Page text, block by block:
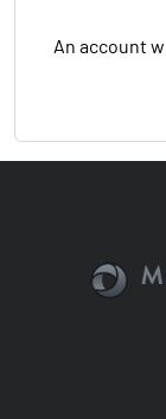
An account